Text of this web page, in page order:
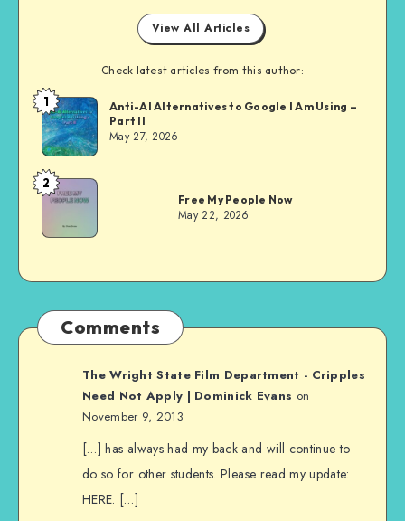
View All Articles
Check latest articles from this author:
Dom
Evans
1
Anti-AI Alternatives to Google I Am Using –
Part II
May 27, 2026
Dom
Evans
2
Free My People Now
May 22, 2026
Comments
The Wright State Film Department - Cripples
Need Not Apply | Dominick Evans on
November 9, 2013
[…] has always had my back and will continue to
do so for other students. Please read my update:
HERE. […]